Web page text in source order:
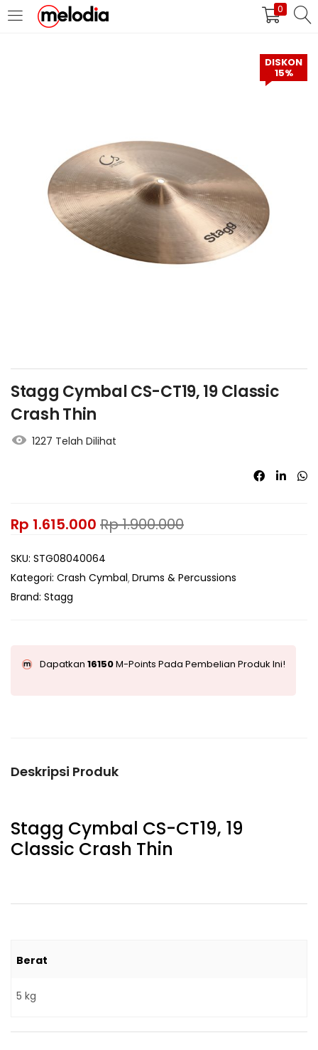
0
MASUK DAFTAR
Selalu Ingat Saya
Masuk
Lupa Password Anda?
Atau
DISKON
15%
Stagg Cymbal CS-CT19, 19 Classic
Crash Thin
1227 Telah Dilihat
Rp 1.615.000 Rp1.900.000
SKU: STG08040064
Kategori: Crash Cymbal Drums & Percussions
Brand: Stagg
Dapatkan 16150M-Points Pada Pembelian Produk Ini!
Deskripsi Produk
Stagg Cymbal CS-CT19, 19
Classic Crash Thin
Berat
5 kg